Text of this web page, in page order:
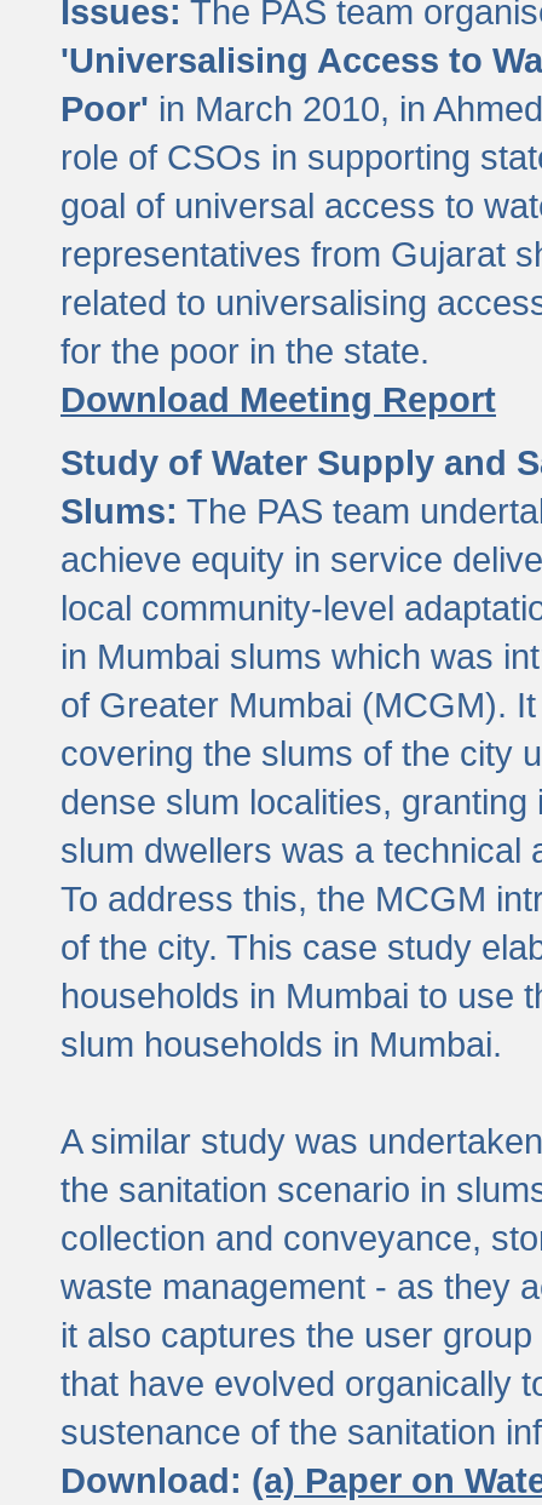
Issues: The PAS team
'Universalising Access to
Poor' in March 2010, in
role of CSOs in supporting
goal of universal access to
representatives from Gujarat
related to universalising
for the poor in the state.
Download Meeting Report
Study of Water Supply and
Slums: The PAS team
achieve equity in service
local community-level
in Mumbai slums which was
of Greater Mumbai (MCGM).
covering the slums of the city
dense slum localities,
slum dwellers was a technical
To address this, the MCGM
of the city. This case study
households in Mumbai to use
slum households in Mumbai.
A similar study was
the sanitation scenario in
collection and conveyance,
waste management - as they
it also captures the user
that have evolved organically
sustenance of the sanitation
Download: (a) Paper on